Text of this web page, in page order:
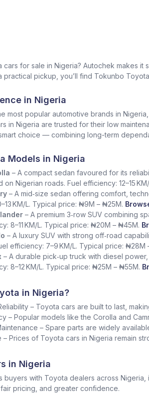
for sale in Nigeria? Autochek makes
practical pickup, you’ll find Tokunbo
in Nigeria
most popular automotive brands in
in Nigeria are trusted for their low
choice — combining long-term
Models in Nigeria
– A compact sedan favoured for its
on Nigerian roads. Fuel efficiency: 12–15
– A mid‑size sedan offering comfort,
KM/L. Typical price: ₦9M – ₦25M.
– A premium 3‑row SUV combining
8–11 KM/L. Typical price: ₦20M – ₦45M.
– A luxury SUV with strong off‑road
efficiency: 7–9 KM/L. Typical price: ₦28M
– A durable pick‑up truck with diesel
8–12 KM/L. Typical price: ₦25M – ₦55M.
in Nigeria?
– Toyota cars are built to last,
– Popular models like the Corolla and
– Spare parts are widely
– Prices of Toyota cars in Nigeria remain
in Nigeria
buyers with Toyota dealers across
pricing, and greater confidence.